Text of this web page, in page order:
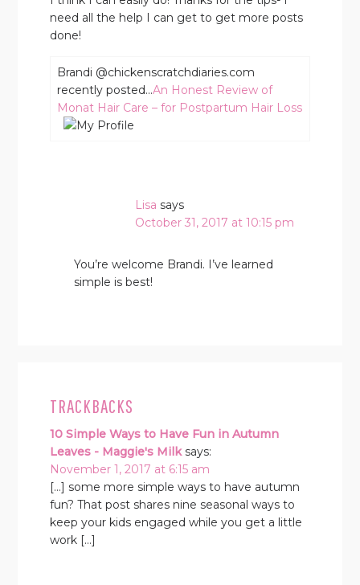
need all the help I can get to get more posts
done!
Brandi @chickenscratchdiaries.com
recently posted…An Honest Review of
Monat Hair Care – for Postpartum Hair Loss
Lisa says
October 31, 2017 at 10:15 pm
You’re welcome Brandi. I’ve learned
simple is best!
TRACKBACKS
10 Simple Ways to Have Fun in Autumn
Leaves - Maggie's Milk says:
November 1, 2017 at 6:15 am
[…] some more simple ways to have autumn
fun? That post shares nine seasonal ways to
keep your kids engaged while you get a little
work […]